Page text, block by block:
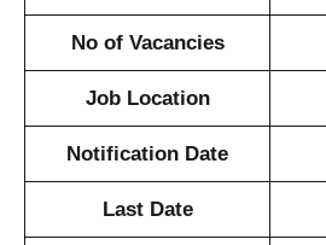
No of Vacancies
Job Location
Notification Date
Last Date